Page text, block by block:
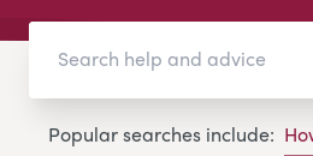
Popular searches include: